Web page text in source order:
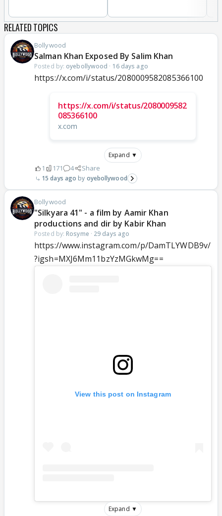
RELATED TOPICS
Bollywood
Salman Khan Exposed By Salim Khan
Posted by: oyebollywood · 16 days ago
https://x.com/i/status/2080009582085366100
https://x.com/i/status/2080009582
085366100
x.com
Expand ▼
1 171 4 Share
15 days ago oyebollywood
Bollywood
"Silkyara 41" - a film by Aamir Khan
productions and dir by Kabir Khan
Posted by: Rosyme · 29 days ago
https://www.instagram.com/p/DamTLYWDB9v/
?igsh=MXJ6Mm11bzYzMGkwMg==
View this post on Instagram
Expand ▼